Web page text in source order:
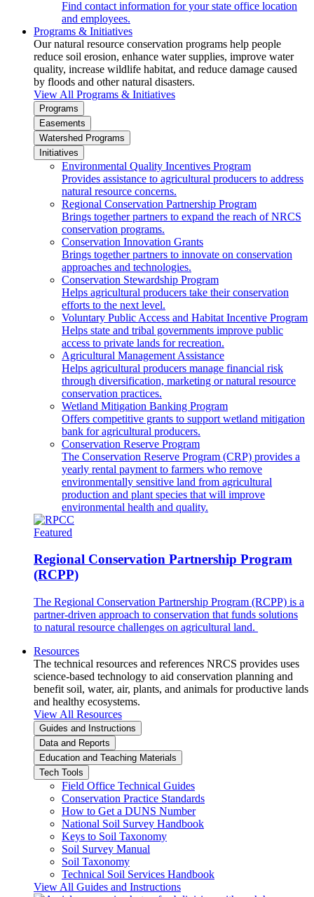
Find contact information for your state office location
and employees.
Programs & Initiatives
Our natural resource conservation programs help people
reduce soil erosion, enhance water supplies, improve water
quality, increase wildlife habitat, and reduce damage caused
by floods and other natural disasters.
View All Programs & Initiatives
Programs
Easements
Watershed Programs
Initiatives
Environmental Quality Incentives Program
Provides assistance to agricultural producers to address
natural resource concerns.
Regional Conservation Partnership Program
Brings together partners to expand the reach of NRCS
conservation programs.
Conservation Innovation Grants
Brings together partners to innovate on conservation
approaches and technologies.
Conservation Stewardship Program
Helps agricultural producers take their conservation
efforts to the next level.
Voluntary Public Access and Habitat Incentive Program
Helps state and tribal governments improve public
access to private lands for recreation.
Agricultural Management Assistance
Helps agricultural producers manage financial risk
through diversification, marketing or natural resource
conservation practices.
Wetland Mitigation Banking Program
Offers competitive grants to support wetland mitigation
bank for agricultural producers.
Conservation Reserve Program
The Conservation Reserve Program (CRP) provides a
yearly rental payment to farmers who remove
environmentally sensitive land from agricultural
production and plant species that will improve
environmental health and quality.
Featured
Regional Conservation Partnership Program
(RCPP)
The Regional Conservation Partnership Program (RCPP) is a
partner-driven approach to conservation that funds solutions
to natural resource challenges on agricultural land.
Resources
The technical resources and references NRCS provides uses
science-based technology to aid conservation planning and
benefit soil, water, air, plants, and animals for productive lands
and healthy ecosystems.
View All Resources
Guides and Instructions
Data and Reports
Education and Teaching Materials
Tech Tools
Field Office Technical Guides
Conservation Practice Standards
How to Get a DUNS Number
National Soil Survey Handbook
Keys to Soil Taxonomy
Soil Survey Manual
Soil Taxonomy
Technical Soil Services Handbook
View All Guides and Instructions